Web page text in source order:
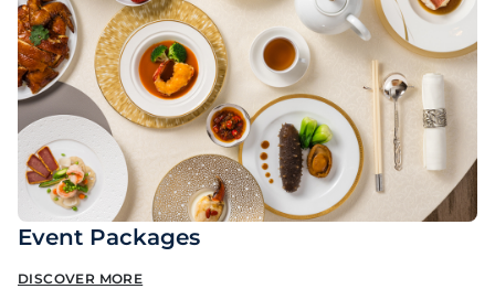
Event Packages
DISCOVER MORE